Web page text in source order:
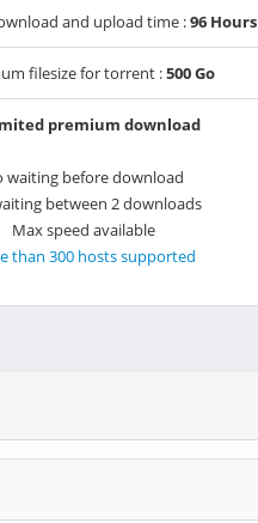
and upload time :96 Hours
filesize for torrent :500 Go
premium download
waiting before download
between 2 downloads
Max speed available
than 300 hosts supported